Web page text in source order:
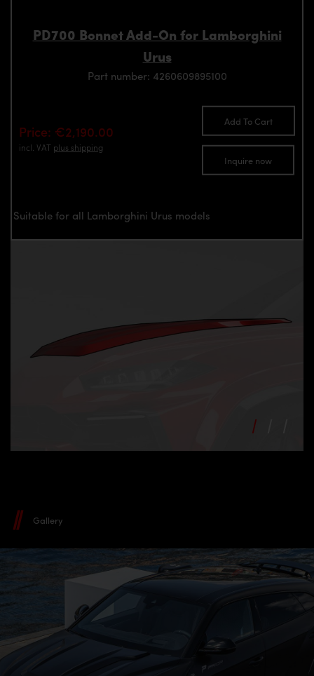
PD700 Bonnet Add-On for Lamborghini
Urus
Part number: 4260609895100
Price: €2,190.00
incl. VAT plus shipping
Add To Cart
Inquire now
Suitable for all Lamborghini Urus models
Gallery